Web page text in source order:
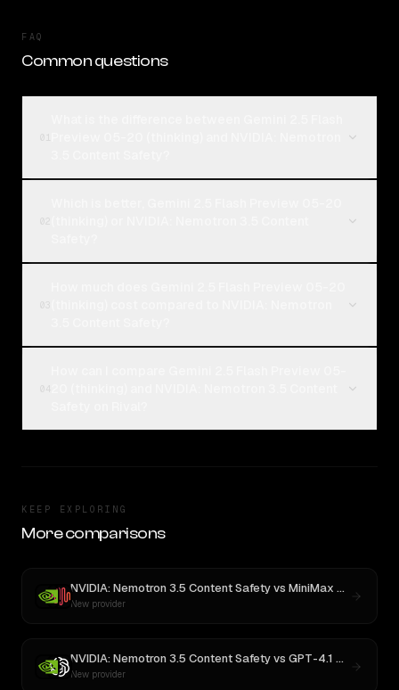
FAQ
Common questions
KEEP EXPLORING
More comparisons
NVIDIA: Nemotron 3.5 Content Safetyvs MiniMax M3
New provider
NVIDIA: Nemotron 3.5 Content Safetyvs GPT-4.1 Nano
New provider